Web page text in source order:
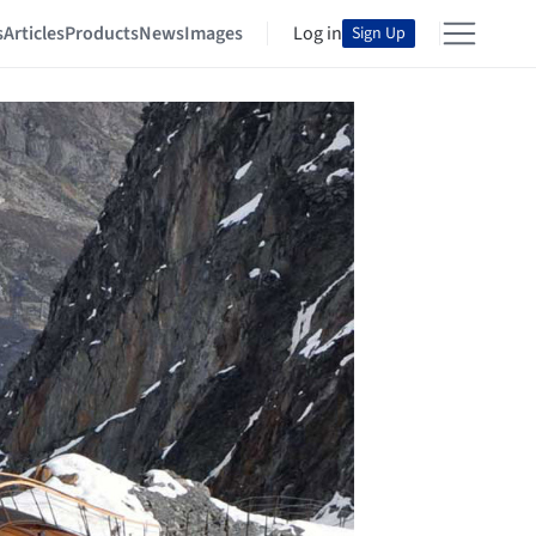
ArticlesProductsNewsImages Log in Sign Up